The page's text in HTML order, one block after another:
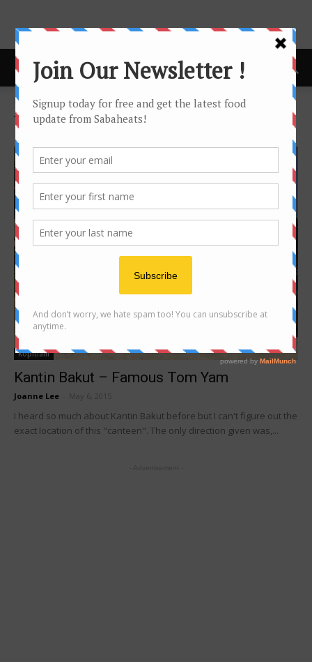
Home Tags Telipok
Tag: telipok
Kopitiam
Kantin Bakut – Famous Tom Yam
Joanne Lee May 6, 2015
I heard so much about Kantin Bakut before but I can't figure out the
exact location of this "canteen". The only direction given was,...